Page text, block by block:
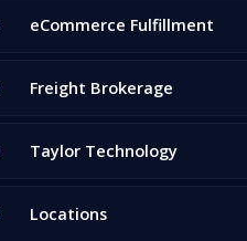
eCommerce Fulfillment
Freight Brokerage
Taylor Technology
Locations